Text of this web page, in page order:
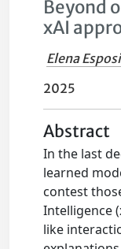
Beyond
xAI
Elena
2025
Abstract
In the last
learned
contest
Intelligence
like